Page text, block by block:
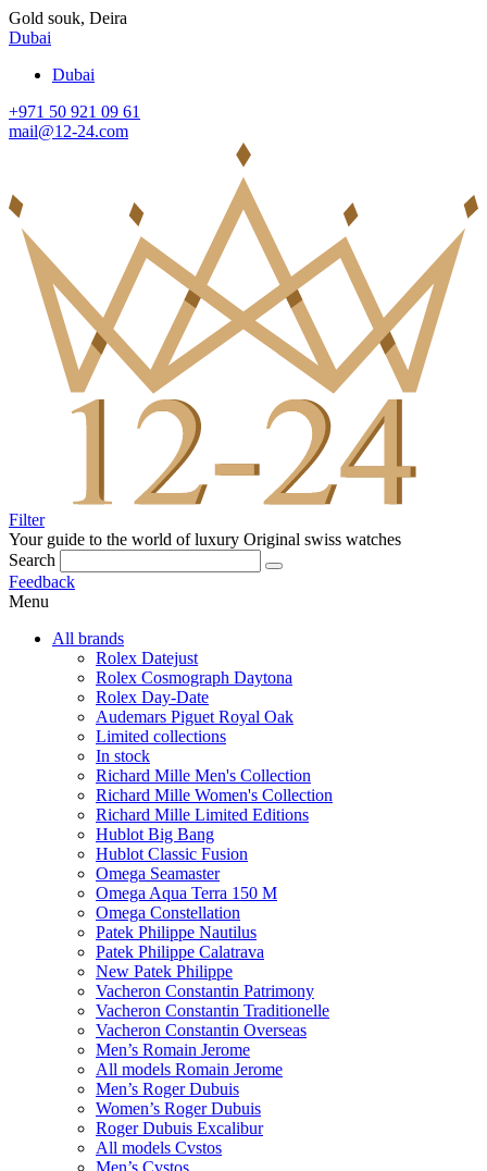
Gold souk, Deira
Dubai
Dubai
+971 50 921 09 61
mail@12-24.com
Filter
Your guide to the world of luxury Original swiss watches
Search
Feedback
Menu
All brands
Rolex Datejust
Rolex Cosmograph Daytona
Rolex Day-Date
Audemars Piguet Royal Oak
Limited collections
In stock
Richard Mille Men's Collection
Richard Mille Women's Collection
Richard Mille Limited Editions
Hublot Big Bang
Hublot Classic Fusion
Omega Seamaster
Omega Aqua Terra 150 M
Omega Constellation
Patek Philippe Nautilus
Patek Philippe Calatrava
New Patek Philippe
Vacheron Constantin Patrimony
Vacheron Constantin Traditionelle
Vacheron Constantin Overseas
Men’s Romain Jerome
All models Romain Jerome
Men’s Roger Dubuis
Women’s Roger Dubuis
Roger Dubuis Excalibur
All models Cvstos